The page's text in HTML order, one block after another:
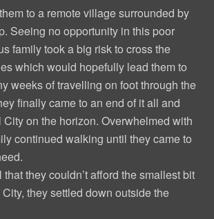
to a remote village surrounded by
Seeing no opportunity in this poor
family took a big risk to cross the
which would hopefully lead them to
weeks of travelling on foot through the
finally came to an end of it all and
on the horizon. Overwhelmed with
continued walking until they came to
they couldn’t afford the smallest bit
they settled down outside the